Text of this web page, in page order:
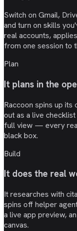
Switch on Gmail,
and turn on skills
real accounts,
from one session to
Plan
It plans in the
Raccoon spins up
out as a live
full view — every
black box.
Build
It does the real
It researches with
spins off helper
a live app preview,
canvas.